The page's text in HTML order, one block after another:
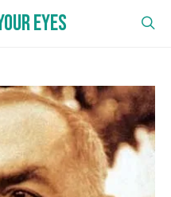
EYES